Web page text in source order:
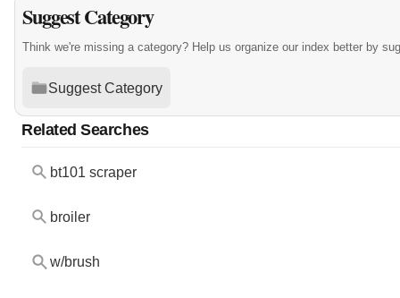
Suggest Category
Think we're missing a category? Help us organize our index better by
Suggest Category
Related Searches
bt101 scraper
broiler
w/brush